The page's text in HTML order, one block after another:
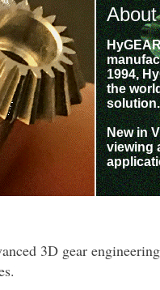
1994,
the
solution.
New in
viewing
3D gear